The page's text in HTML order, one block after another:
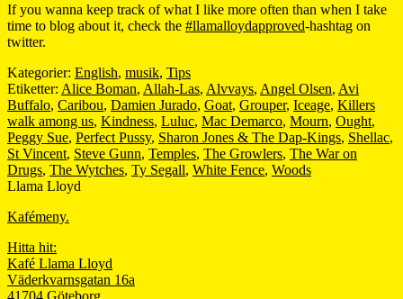
If you wanna keep track of what I like more often than when I take
time to blog about it, check the #llamalloydapproved-hashtag on
twitter.
Kategorier: English, musik, Tips
Etiketter: Alice Boman, Allah-Las, Alvvays, Angel Olsen, Avi
Buffalo, Caribou, Damien Jurado, Goat, Grouper, Iceage, Killers
walk among us, Kindness, Luluc, Mac Demarco, Mourn, Ought,
Peggy Sue, Perfect Pussy, Sharon Jones & The Dap-Kings, Shellac,
St Vincent, Steve Gunn, Temples, The Growlers, The War on
Drugs, The Wytches, Ty Segall, White Fence, Woods
Llama Lloyd
Kafémeny.
Hitta hit:
Kafé Llama Lloyd
Väderkvarnsgatan 16a
41704 Göteborg